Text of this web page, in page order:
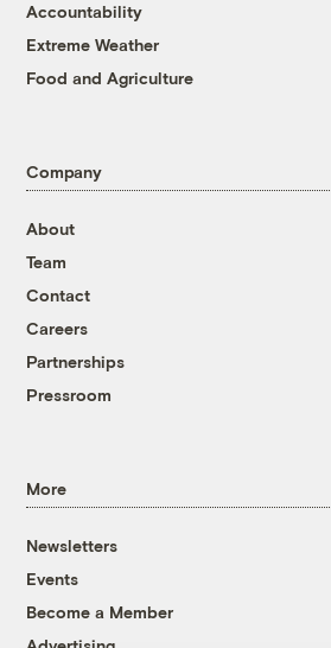
Accountability
Extreme Weather
Food and Agriculture
Company
About
Team
Contact
Careers
Partnerships
Pressroom
More
Newsletters
Events
Become a Member